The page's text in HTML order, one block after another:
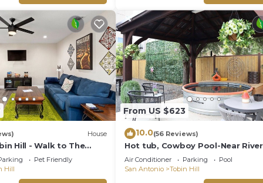
House
Hill - Walk to The
St, Riverwalk, Zoo and
Pet Friendly
Hill
From US $623
10.0(56 Reviews)
Hot tub, Cowboy Pool-Near
Pearl Dist.
Air Conditioner Parking
Pool
San Antonio
Tobin Hill